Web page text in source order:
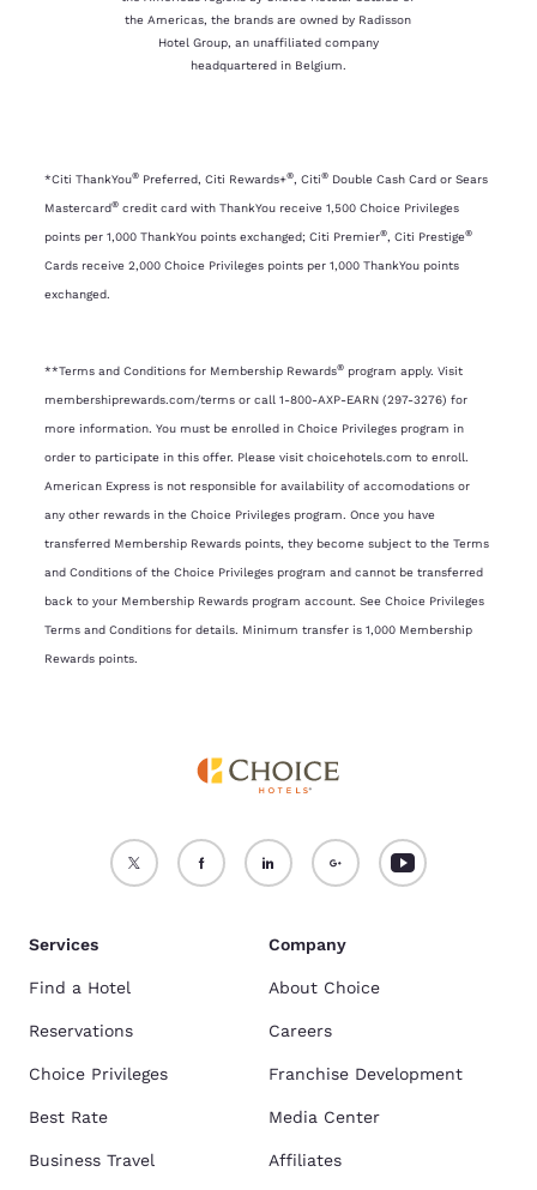
the Americas, the brands are owned by Radisson
Hotel Group, an unaffiliated company
headquartered in Belgium.
*Citi ThankYou® Preferred, Citi Rewards+®, Citi® Double Cash Card or Sears
Mastercard® credit card with ThankYou receive 1,500 Choice Privileges
points per 1,000 ThankYou points exchanged; Citi Premier®, Citi Prestige®
Cards receive 2,000 Choice Privileges points per 1,000 ThankYou points
exchanged.
**Terms and Conditions for Membership Rewards® program apply. Visit
membershiprewards.com/terms or call 1-800-AXP-EARN (297-3276) for
more information. You must be enrolled in Choice Privileges program in
order to participate in this offer. Please visit choicehotels.com to enroll.
American Express is not responsible for availability of accomodations or
any other rewards in the Choice Privileges program. Once you have
transferred Membership Rewards points, they become subject to the Terms
and Conditions of the Choice Privileges program and cannot be transferred
back to your Membership Rewards program account. See Choice Privileges
Terms and Conditions for details. Minimum transfer is 1,000 Membership
Rewards points.
Services
Find a Hotel
Reservations
Choice Privileges
Best Rate
Business Travel
Company
About Choice
Careers
Franchise Development
Media Center
Affiliates